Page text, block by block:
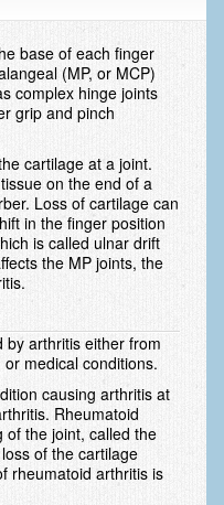
Procedures
Suspensionplasty
Fractures
base of each finger
(MP, or MCP)
complex hinge joints
grip and pinch
cartilage at a joint.
on the end of a
Loss of cartilage can
in the finger position
is called ulnar drift
the MP joints, the
by arthritis either from
medical conditions.
causing arthritis at
Rheumatoid
of the joint, called the
of the cartilage
rheumatoid arthritis is